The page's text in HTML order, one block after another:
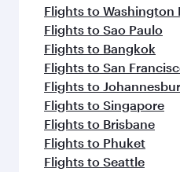
Flights to Washington
Flights to Sao Paulo
Flights to Bangkok
Flights to San
Flights to
Flights to Singapore
Flights to Brisbane
Flights to Phuket
Flights to Seattle